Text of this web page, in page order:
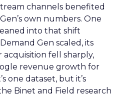
channels benefited
own numbers. One
into that shift
Gen scaled, its
acquisition fell sharply,
revenue growth for
one dataset, but it’s
Binet and Field research